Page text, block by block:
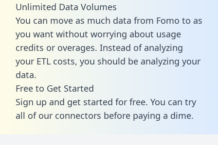
Unlimited Data Volumes
You can move as much data from Fomo to as
you want without worrying about usage
credits or overages. Instead of analyzing
your ETL costs, you should be analyzing your
data.
Free to Get Started
Sign up and get started for free. You can try
all of our connectors before paying a dime.